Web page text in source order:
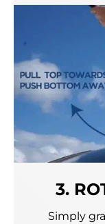
3.
Simply